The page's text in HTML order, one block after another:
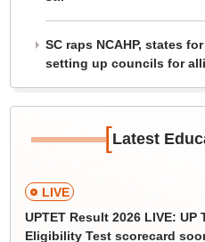
SC raps NCAHP, states
setting up councils for
[Latest
LIVE
UPTET Result 2026 LIVE: UP
Eligibility Test scorecard